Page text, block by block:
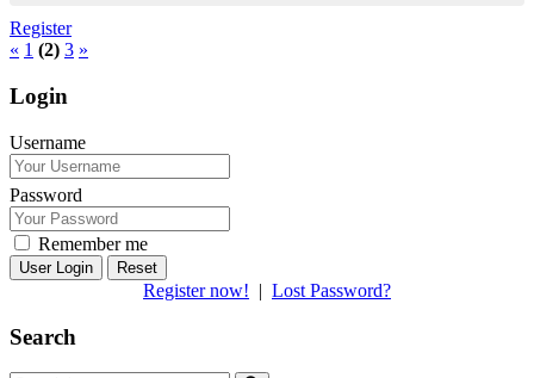
Register
« 1 (2) 3 »
Login
Username
Password
Remember me
Reset
Register now! | Lost Password?
Search